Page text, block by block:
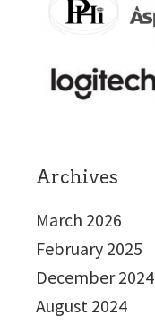
Archives
March 2026
February 2025
December 2024
August 2024